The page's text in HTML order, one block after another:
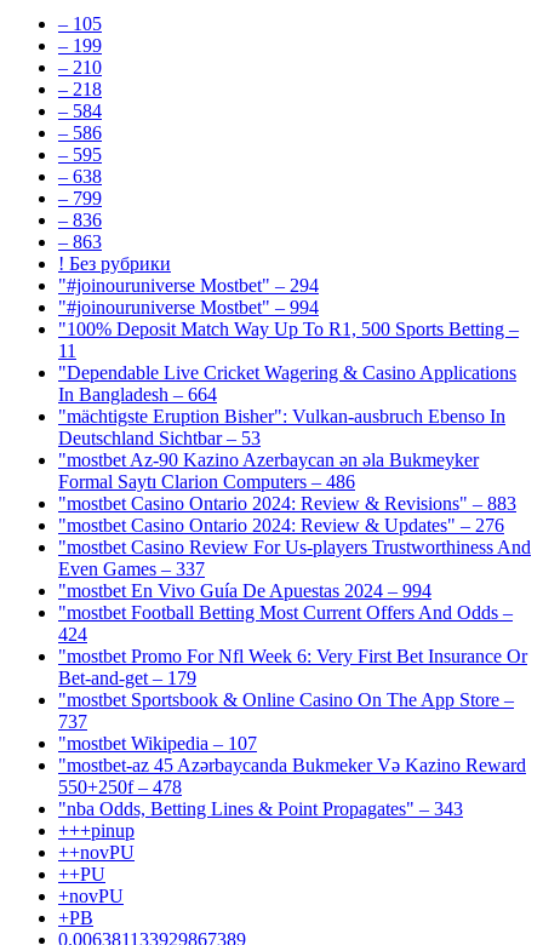
– 105
– 199
– 210
– 218
– 584
– 586
– 595
– 638
– 799
– 836
– 863
! Без рубрики
"#joinouruniverse Mostbet" – 294
"#joinouruniverse Mostbet" – 994
"100% Deposit Match Way Up To R1, 500 Sports Betting –
11
"Dependable Live Cricket Wagering & Casino Applications
In Bangladesh – 664
"mächtigste Eruption Bisher": Vulkan-ausbruch Ebenso In
Deutschland Sichtbar – 53
"mostbet Az-90 Kazino Azerbaycan ən əla Bukmeyker
Formal Saytı Clarion Computers – 486
"mostbet Casino Ontario 2024: Review & Revisions" – 883
"mostbet Casino Ontario 2024: Review & Updates" – 276
"mostbet Casino Review For Us-players Trustworthiness And
Even Games – 337
"mostbet En Vivo Guía De Apuestas 2024 – 994
"mostbet Football Betting Most Current Offers And Odds –
424
"mostbet Promo For Nfl Week 6: Very First Bet Insurance Or
Bet-and-get – 179
"‎mostbet Sportsbook & Online Casino On The App Store –
737
"mostbet Wikipedia – 107
"mostbet-az 45 Azərbaycanda Bukmeker Və Kazino Reward
550+250f – 478
"nba Odds, Betting Lines & Point Propagates" – 343
+++pinup
++novPU
++PU
+novPU
+PB
0.006381133929867389